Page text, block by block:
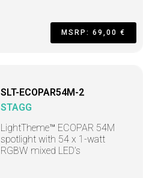
MSRP: 69,00 €
SLT-ECOPAR54M-2
STAGG
LightTheme™ ECOPAR 54M
spotlight with 54 x 1-watt
RGBW mixed LED’s